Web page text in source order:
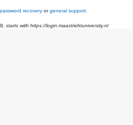
password recoveryorgeneral support.
starts with https://login.maastrichtuniversity.nl